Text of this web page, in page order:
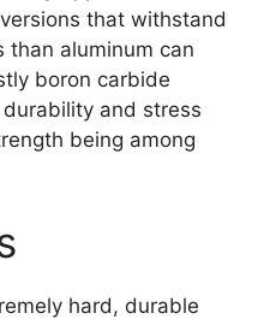
that withstand
than aluminum can
boron carbide
and stress
being among
hard, durable